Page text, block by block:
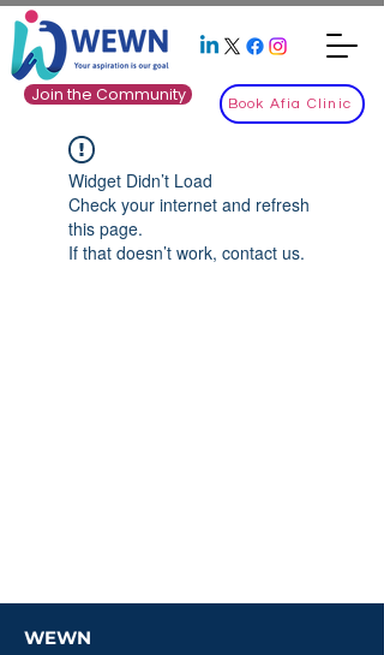
Join the Community Book Afia Clinic
Widget Didn’t Load
Check your internet and refresh
this page.
If that doesn’t work, contact us.
WEWN